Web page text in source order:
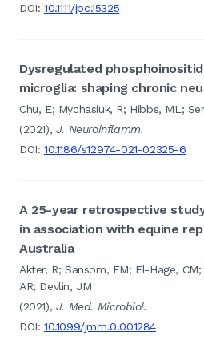
DOI:10.1111/jpc.15325
Dysregulated
microglia: shaping chronic
Chu, E; Mychasiuk, R; Hibbs, ML;
(2021), J. Neuroinflamm.
DOI:10.1186/s12974-021-02325-6
A 25-year retrospective
in association with equine
Australia
Akter, R; Sansom, FM; El-Hage,
AR; Devlin, JM
(2021), J. Med. Microbiol.
DOI:10.1099/jmm.0.001284